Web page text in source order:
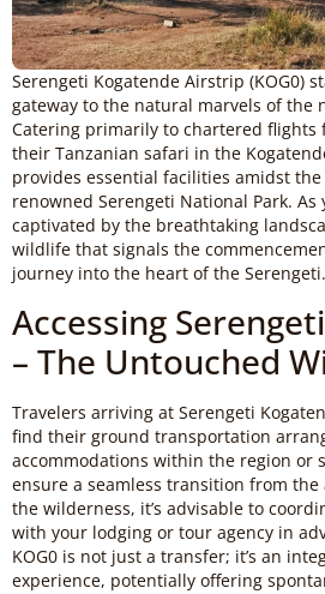
Serengeti Kogatende Airstrip (KOG0)
gateway to the natural marvels of the
Catering primarily to chartered flights
their Tanzanian safari in the
provides essential facilities amidst
renowned Serengeti National Park. As
captivated by the breathtaking
wildlife that signals the
journey into the heart of the Serengeti.
Accessing
– The Untouched
Travelers arriving at Serengeti
find their ground transportation
accommodations within the region or
ensure a seamless transition from
the wilderness, it’s advisable to
with your lodging or tour agency in
KOG0 is not just a transfer; it’s an
experience, potentially offering